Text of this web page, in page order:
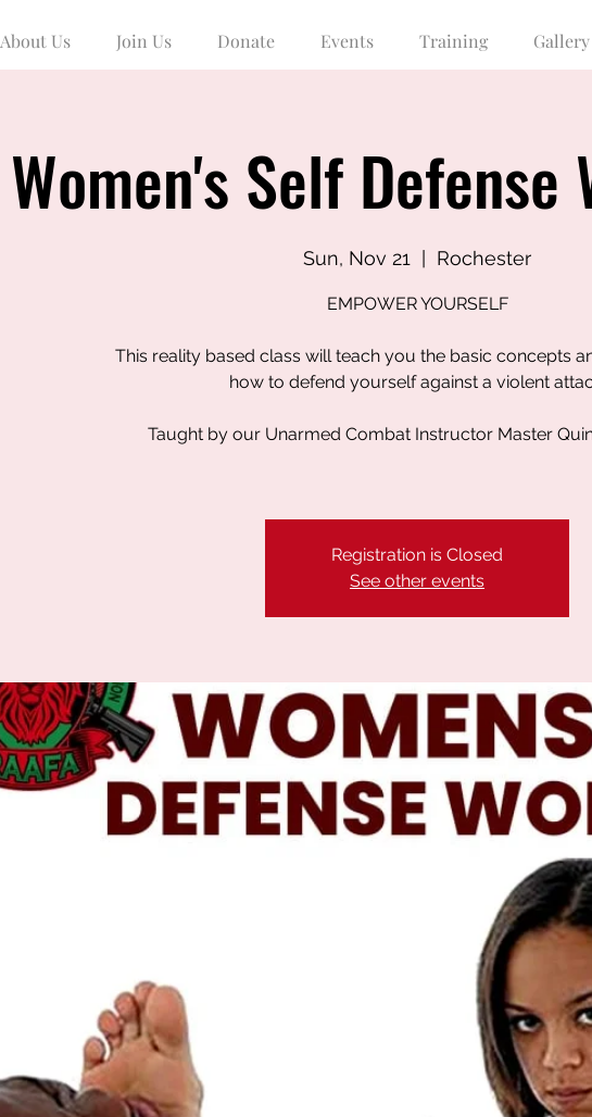
About Us Join Us Donate Events Training Gallery
Women's Self Defense
Sun, Nov 21
  |
Rochester
EMPOWER YOURSELF
This reality based class will teach you the basic concepts
how to defend yourself against a violent
Taught by our Unarmed Combat Instructor Master
Registration is Closed
See other events